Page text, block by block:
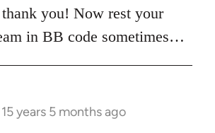
you! Now rest your
in BB code sometimes…
15 years 5 months ago